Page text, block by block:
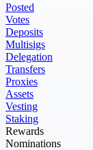
Posted
Votes
Deposits
Multisigs
Delegation
Transfers
Proxies
Assets
Vesting
Staking
Rewards
Nominations